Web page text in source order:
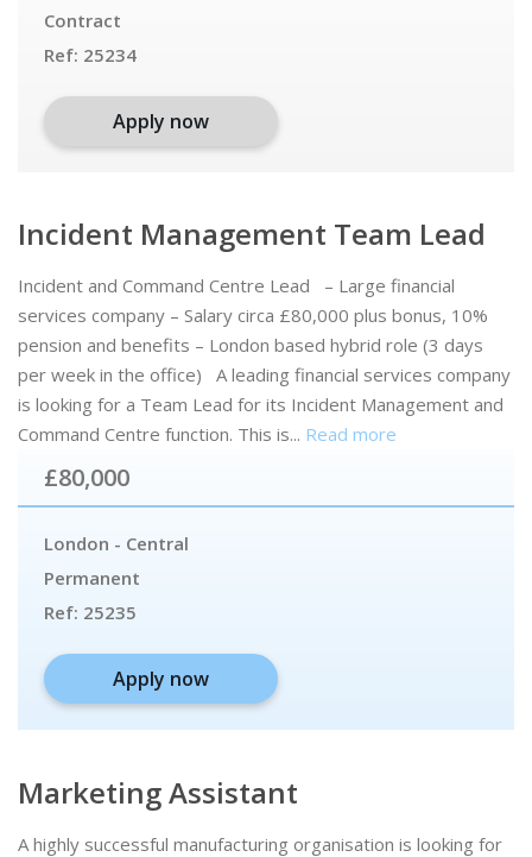
Contract
Ref: 25234
Apply now
Incident Management Team Lead
Incident and Command Centre Lead – Large financial
services company – Salary circa £80,000 plus bonus, 10%
pension and benefits – London based hybrid role (3 days
per week in the office) A leading financial services company
is looking for a Team Lead for its Incident Management and
Command Centre function. This is... Read more
£80,000
London - Central
Permanent
Ref: 25235
Apply now
Marketing Assistant
A highly successful manufacturing organisation is looking for